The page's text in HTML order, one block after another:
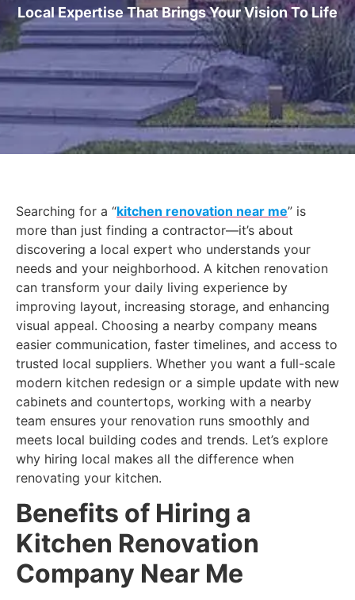
Local Expertise That Brings Your Vision To Life
Searching for a “kitchen renovation near me” is
more than just finding a contractor—it’s about
discovering a local expert who understands your
needs and your neighborhood. A kitchen renovation
can transform your daily living experience by
improving layout, increasing storage, and enhancing
visual appeal. Choosing a nearby company means
easier communication, faster timelines, and access to
trusted local suppliers. Whether you want a full-scale
modern kitchen redesign or a simple update with new
cabinets and countertops, working with a nearby
team ensures your renovation runs smoothly and
meets local building codes and trends. Let’s explore
why hiring local makes all the difference when
renovating your kitchen.
Benefits of Hiring a
Kitchen Renovation
Company Near Me